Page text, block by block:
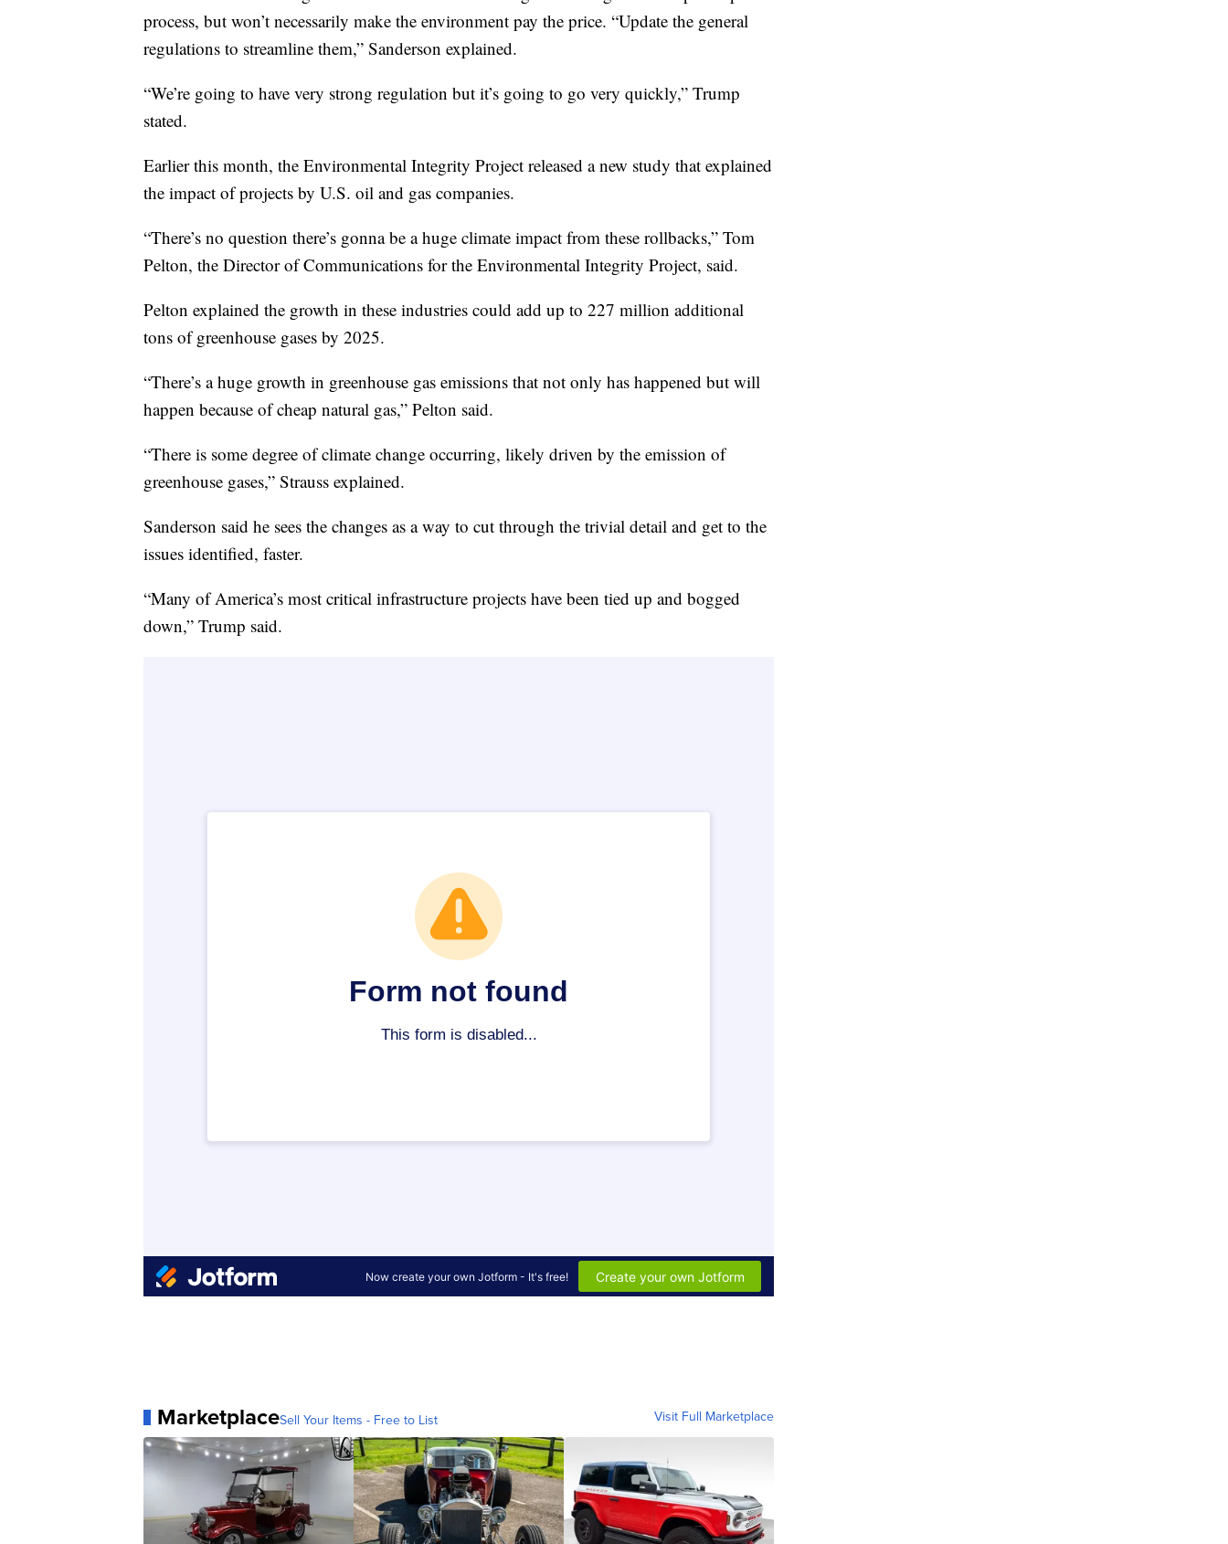
process, but won’t necessarily make the environment pay the price. “Update the general
regulations to streamline them,” Sanderson explained.
“We’re going to have very strong regulation but it’s going to go very quickly,” Trump
stated.
Earlier this month, the Environmental Integrity Project released a new study that explained
the impact of projects by U.S. oil and gas companies.
“There’s no question there’s gonna be a huge climate impact from these rollbacks,” Tom
Pelton, the Director of Communications for the Environmental Integrity Project, said.
Pelton explained the growth in these industries could add up to 227 million additional
tons of greenhouse gases by 2025.
“There’s a huge growth in greenhouse gas emissions that not only has happened but will
happen because of cheap natural gas,” Pelton said.
“There is some degree of climate change occurring, likely driven by the emission of
greenhouse gases,” Strauss explained.
Sanderson said he sees the changes as a way to cut through the trivial detail and get to the
issues identified, faster.
“Many of America’s most critical infrastructure projects have been tied up and bogged
down,” Trump said.
MarketplaceSell Your Items - Free to List Visit Full Marketplace